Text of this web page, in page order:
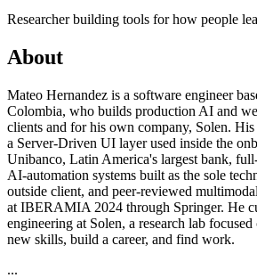
Researcher building tools for how people
About
Mateo Hernandez is a software engineer
Colombia, who builds production AI and
clients and for his own company, Solen.
a Server-Driven UI layer used inside the
Unibanco, Latin America's largest bank,
AI-automation systems built as the sole
outside client, and peer-reviewed
at IBERAMIA 2024 through Springer. He
engineering at Solen, a research lab
new skills, build a career, and find work.
...